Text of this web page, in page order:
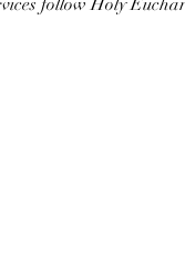
follow Holy